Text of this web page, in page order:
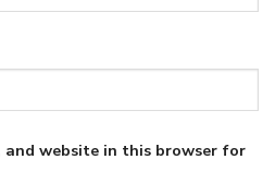
and website in this browser for